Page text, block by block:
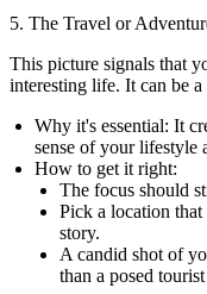
5. The Travel or
This picture signals that
interesting life. It can be
Why it's essential: It
sense of your lifestyle
How to get it right:
The focus should
Pick a location
story.
A candid shot of
than a posed